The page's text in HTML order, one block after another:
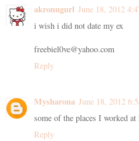
akronugurl June 18, 2012
i wish i did not date my ex
freebiel0ve@yahoo.com
Reply
Mysharona June 18, 2012
some of the places I worked
Reply